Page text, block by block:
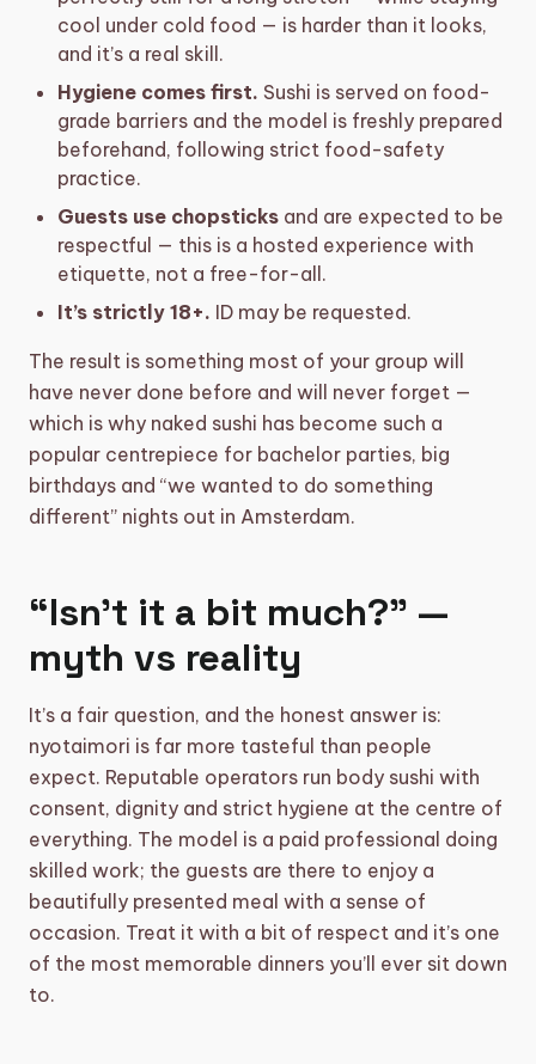
cool under cold food — is harder than it looks,
and it’s a real skill.
Hygiene comes first. Sushi is served on food-
grade barriers and the model is freshly prepared
beforehand, following strict food-safety
practice.
Guests use chopsticks and are expected to be
respectful — this is a hosted experience with
etiquette, not a free-for-all.
It’s strictly 18+. ID may be requested.
The result is something most of your group will
have never done before and will never forget —
which is why naked sushi has become such a
popular centrepiece for bachelor parties, big
birthdays and “we wanted to do something
different” nights out in Amsterdam.
“Isn’t it a bit much?” —
myth vs reality
It’s a fair question, and the honest answer is:
nyotaimori is far more tasteful than people
expect. Reputable operators run body sushi with
consent, dignity and strict hygiene at the centre of
everything. The model is a paid professional doing
skilled work; the guests are there to enjoy a
beautifully presented meal with a sense of
occasion. Treat it with a bit of respect and it’s one
of the most memorable dinners you’ll ever sit down
to.